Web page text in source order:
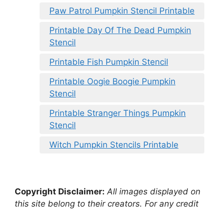
Paw Patrol Pumpkin Stencil Printable
Printable Day Of The Dead Pumpkin
Stencil
Printable Fish Pumpkin Stencil
Printable Oogie Boogie Pumpkin
Stencil
Printable Stranger Things Pumpkin
Stencil
Witch Pumpkin Stencils Printable
Copyright Disclaimer: All images displayed on
this site belong to their creators. For any credit